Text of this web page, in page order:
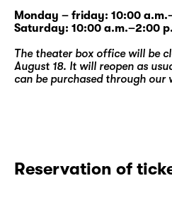
Monday – friday: 10:00
Saturday: 10:00 a.m.–2:00
The theater box office will be
August 18. It will reopen as
can be purchased through our
Reservation of